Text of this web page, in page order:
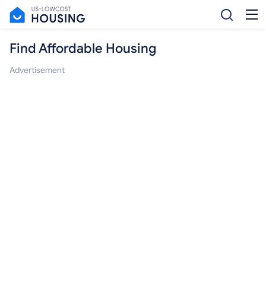
Find Affordable Housing
Advertisement